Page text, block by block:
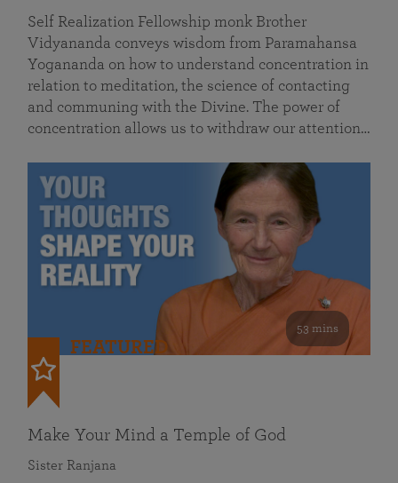
Self Realization Fellowship monk Brother
Vidyananda conveys wisdom from Paramahansa
Yogananda on how to understand concentration in
relation to meditation, the science of contacting
and communing with the Divine. The power of
concentration allows us to withdraw our attention…
53 mins
FEATURED
Make Your Mind a Temple of God
Sister Ranjana